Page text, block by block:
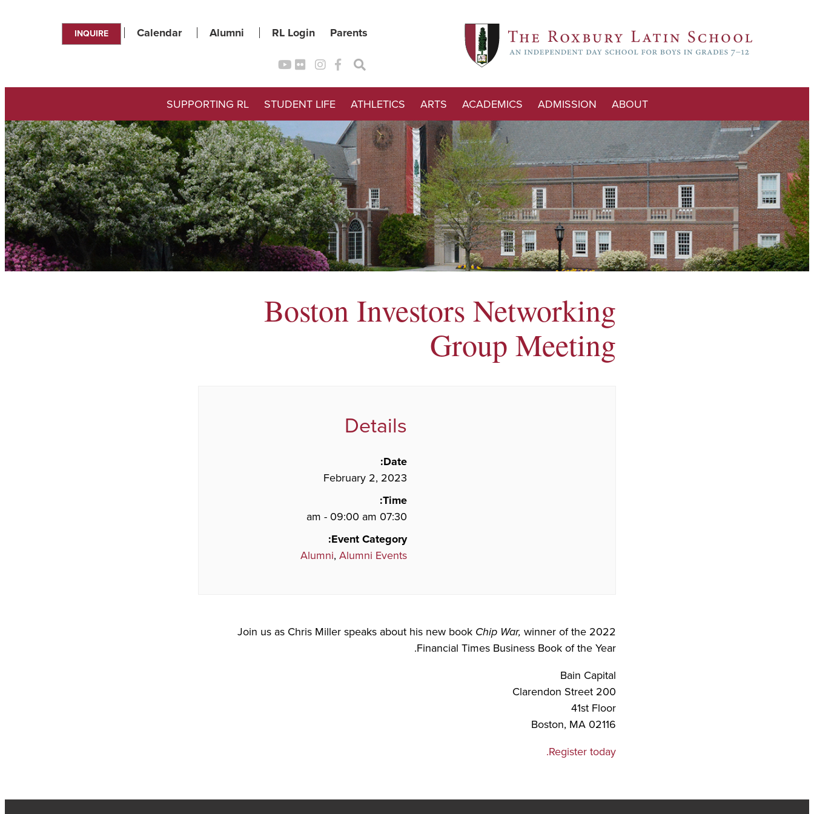
Parents
RL Login
Alumni
Calendar
INQUIRE
ABOUT
ADMISSION
ACADEMICS
ARTS
ATHLETICS
STUDENT LIFE
SUPPORTING RL
Boston Investors Networking
Group Meeting
Details
Date:
February 2, 2023
Time:
07:30 am - 09:00 am
Event Category:
Alumni, Alumni Events
Join us as Chris Miller speaks about his new book Chip War, winner of the 2022
Financial Times Business Book of the Year.
Bain Capital
200 Clarendon Street
41st Floor
Boston, MA 02116
Register today.